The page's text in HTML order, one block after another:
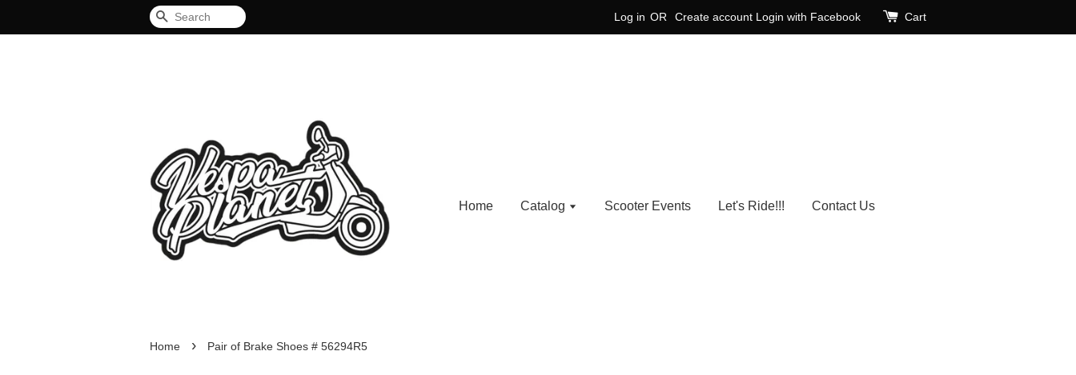
Search Log in OR Create account Login with Facebook Cart
Home Catalog Scooter Events Let's Ride!!! Contact Us
Home › Pair of Brake Shoes # 56294R5